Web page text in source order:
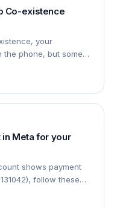
Co-existence
your
the phone, but some
in Meta for your
shows payment
follow these